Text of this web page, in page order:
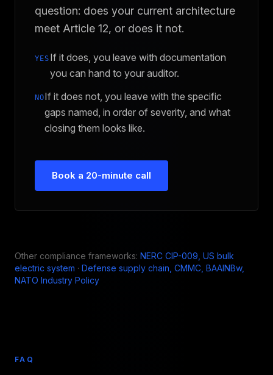
question: does your current architecture
meet Article 12, or does it not.
YES If it does, you leave with documentation
you can hand to your auditor.
NOIf it does not, you leave with the specific
gaps named, in order of severity, and what
closing them looks like.
Book a 20-minute call
Other compliance frameworks: NERC CIP-009, US bulk
electric system · Defense supply chain, CMMC, BAAINBw,
NATO Industry Policy
FAQ